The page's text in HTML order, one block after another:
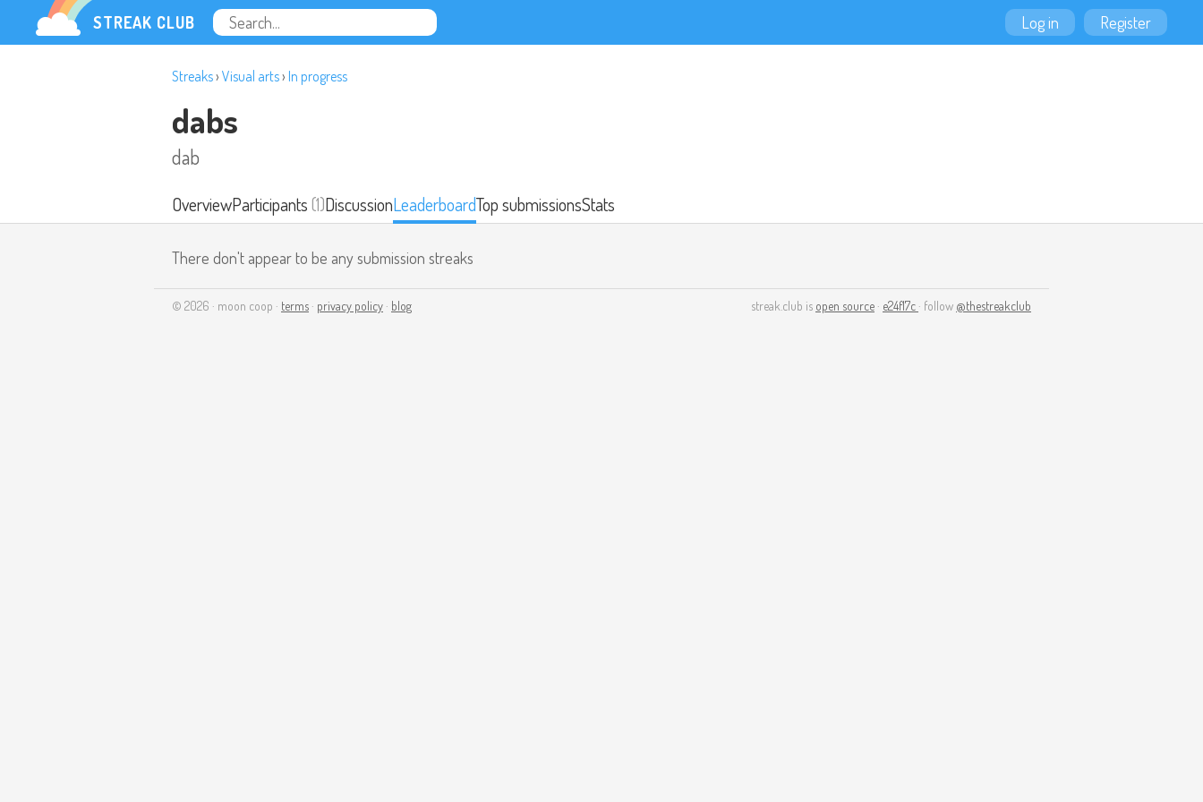
STREAK CLUB Log in Register
Streaks› Visual arts› In progress
dabs
dab
OverviewParticipants(1)DiscussionLeaderboardTop submissionsStats
There don't appear to be any submission streaks
streak.club is open source · e24f17c · follow @thestreakclub
© 2026 · moon coop · terms · privacy policy · blog